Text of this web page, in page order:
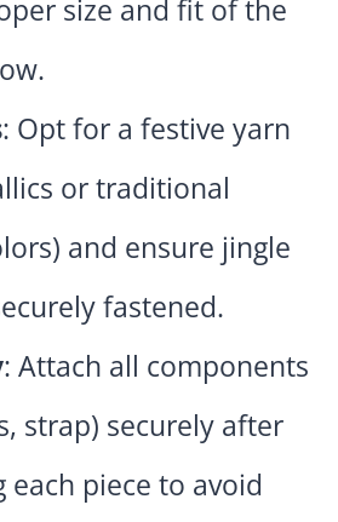
size and fit of the
: Opt for a festive yarn
or traditional
and ensure jingle
fastened.
: Attach all components
strap) securely after
each piece to avoid